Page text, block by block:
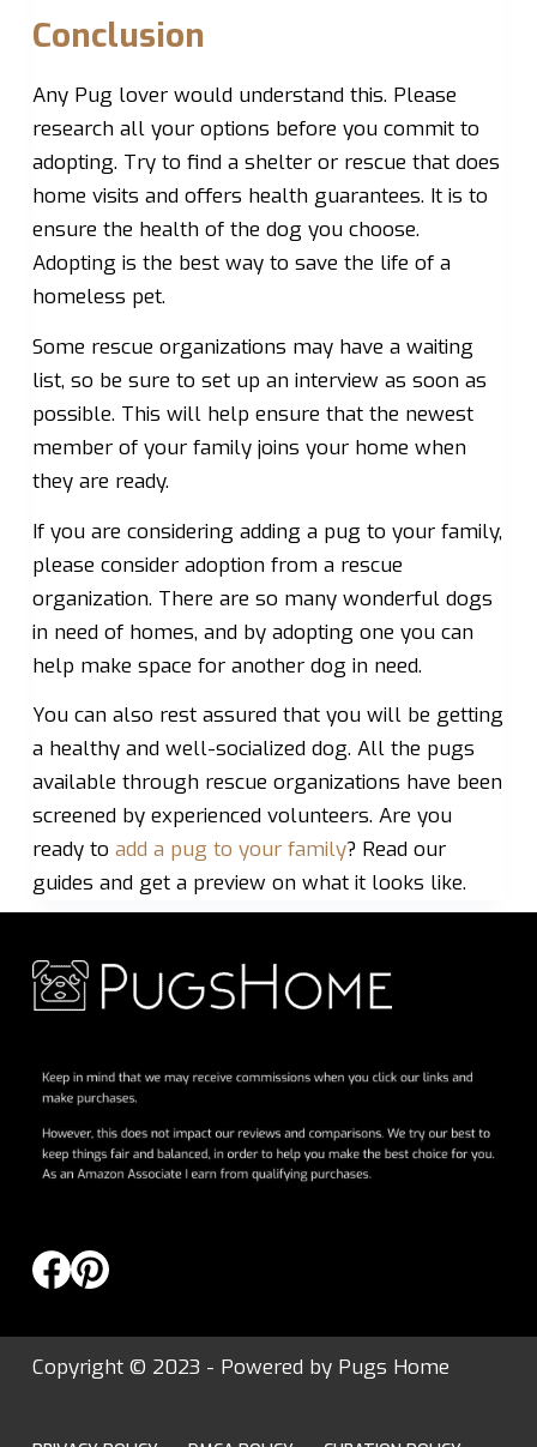
Conclusion
Any Pug lover would understand this. Please
research all your options before you commit to
adopting. Try to find a shelter or rescue that does
home visits and offers health guarantees. It is to
ensure the health of the dog you choose.
Adopting is the best way to save the life of a
homeless pet.
Some rescue organizations may have a waiting
list, so be sure to set up an interview as soon as
possible. This will help ensure that the newest
member of your family joins your home when
they are ready.
If you are considering adding a pug to your family,
please consider adoption from a rescue
organization. There are so many wonderful dogs
in need of homes, and by adopting one you can
help make space for another dog in need.
You can also rest assured that you will be getting
a healthy and well-socialized dog. All the pugs
available through rescue organizations have been
screened by experienced volunteers. Are you
ready to add a pug to your family? Read our
guides and get a preview on what it looks like.
Copyright © 2023 - Powered by Pugs Home